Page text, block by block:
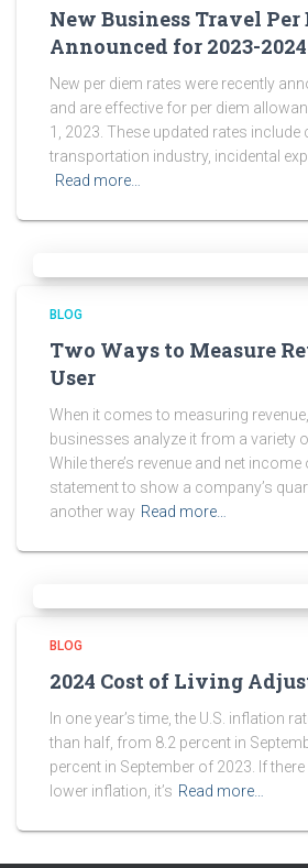
New Business Travel Per
Announced for 2023-2024
New per diem rates were recently
and are effective for per diem
1, 2023. These updated rates
transportation industry, incidental
Read more…
BLOG
Two Ways to Measure
User
When it comes to measuring
businesses analyze it from a variety
While there’s revenue and net
statement to show a company’s
another way Read more…
BLOG
2024 Cost of Living
In one year’s time, the U.S. inflation
than half, from 8.2 percent in
percent in September of 2023. If
lower inflation, it’s Read more…